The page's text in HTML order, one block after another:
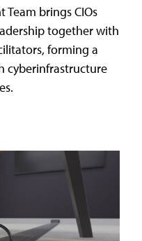
Team brings CIOs
together with
forming a
cyberinfrastructure